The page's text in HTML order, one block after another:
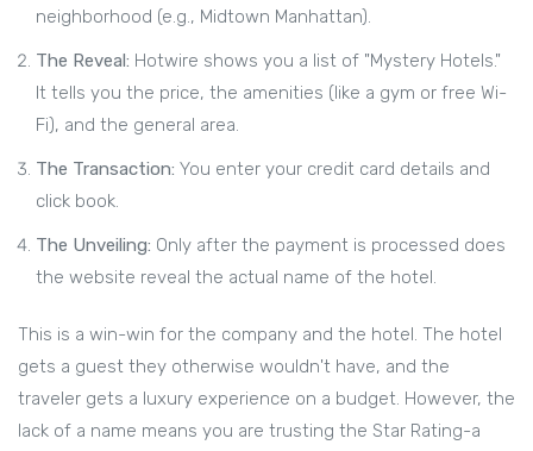
neighborhood (e.g., Midtown Manhattan).
The Reveal: Hotwire shows you a list of "Mystery Hotels."
It tells you the price, the amenities (like a gym or free Wi-
Fi), and the general area.
The Transaction: You enter your credit card details and
click book.
The Unveiling: Only after the payment is processed does
the website reveal the actual name of the hotel.
This is a win-win for the company and the hotel. The hotel
gets a guest they otherwise wouldn't have, and the
traveler gets a luxury experience on a budget. However, the
lack of a name means you are trusting the Star Rating-a